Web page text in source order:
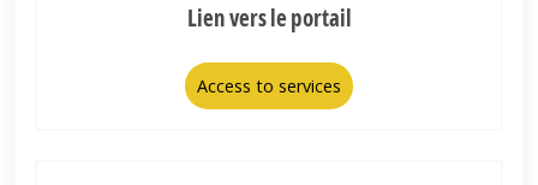
Lien vers le portail
Access to services